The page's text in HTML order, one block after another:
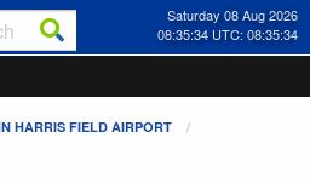
Saturday 08 Aug 2026
08:35:34 UTC: 08:35:34
HARRIS FIELD AIRPORT